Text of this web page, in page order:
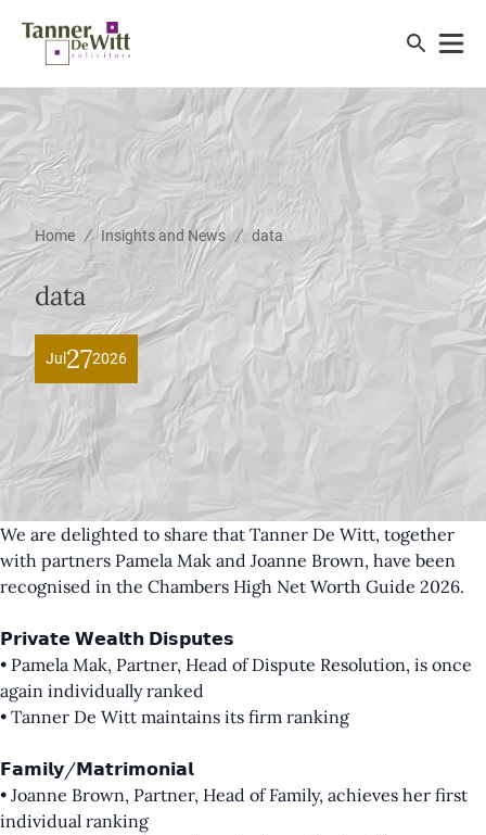
Home / Insights and News / data
data
Jul 272026
We are delighted to share that Tanner De Witt, together
with partners Pamela Mak and Joanne Brown, have been
recognised in the Chambers High Net Worth Guide 2026.
𝗣𝗿𝗶𝘃𝗮𝘁𝗲 𝗪𝗲𝗮𝗹𝘁𝗵 𝗗𝗶𝘀𝗽𝘂𝘁𝗲𝘀
• Pamela Mak, Partner, Head of Dispute Resolution, is once
again individually ranked
• Tanner De Witt maintains its firm ranking
𝗙𝗮𝗺𝗶𝗹𝘆/𝗠𝗮𝘁𝗿𝗶𝗺𝗼𝗻𝗶𝗮𝗹
• Joanne Brown, Partner, Head of Family, achieves her first
individual ranking